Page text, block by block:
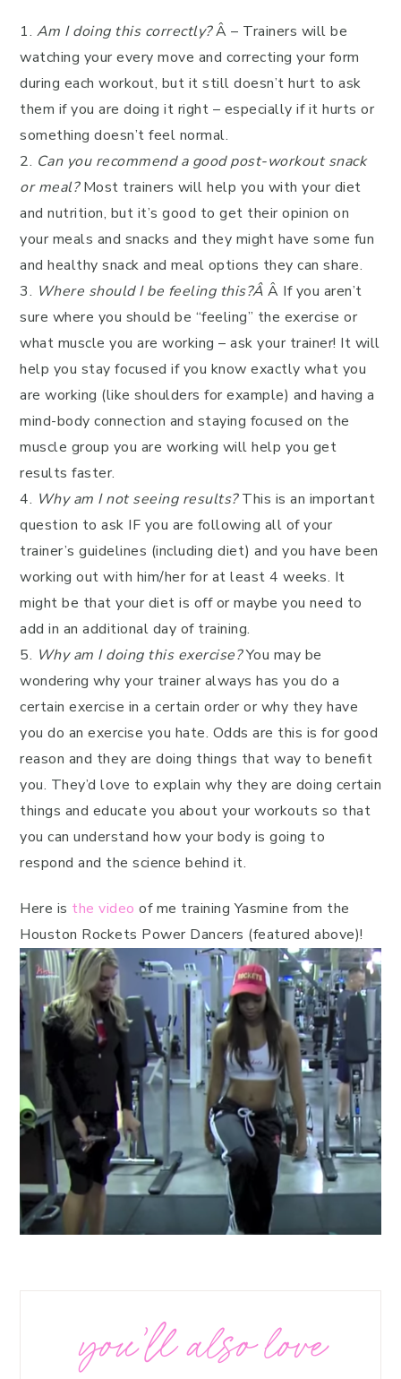
1. Am I doing this correctly?Â – Trainers will be
watching your every move and correcting your form
during each workout, but it still doesn’t hurt to ask
them if you are doing it right – especially if it hurts or
something doesn’t feel normal.
2. Can you recommend a good post-workout snack
or meal?Most trainers will help you with your diet
and nutrition, but it’s good to get their opinion on
your meals and snacks and they might have some fun
and healthy snack and meal options they can share.
3. Where should I be feeling this?Â Â If you aren’t
sure where you should be “feeling” the exercise or
what muscle you are working – ask your trainer! It will
help you stay focused if you know exactly what you
are working (like shoulders for example) and having a
mind-body connection and staying focused on the
muscle group you are working will help you get
results faster.
4. Why am I not seeing results?This is an important
question to ask IF you are following all of your
trainer’s guidelines (including diet) and you have been
working out with him/her for at least 4 weeks. It
might be that your diet is off or maybe you need to
add in an additional day of training.
5. Why am I doing this exercise?You may be
wondering why your trainer always has you do a
certain exercise in a certain order or why they have
you do an exercise you hate. Odds are this is for good
reason and they are doing things that way to benefit
you. They’d love to explain why they are doing certain
things and educate you about your workouts so that
you can understand how your body is going to
respond and the science behind it.
Here is the video of me training Yasmine from the
Houston Rockets Power Dancers (featured above)!
you’ll also love